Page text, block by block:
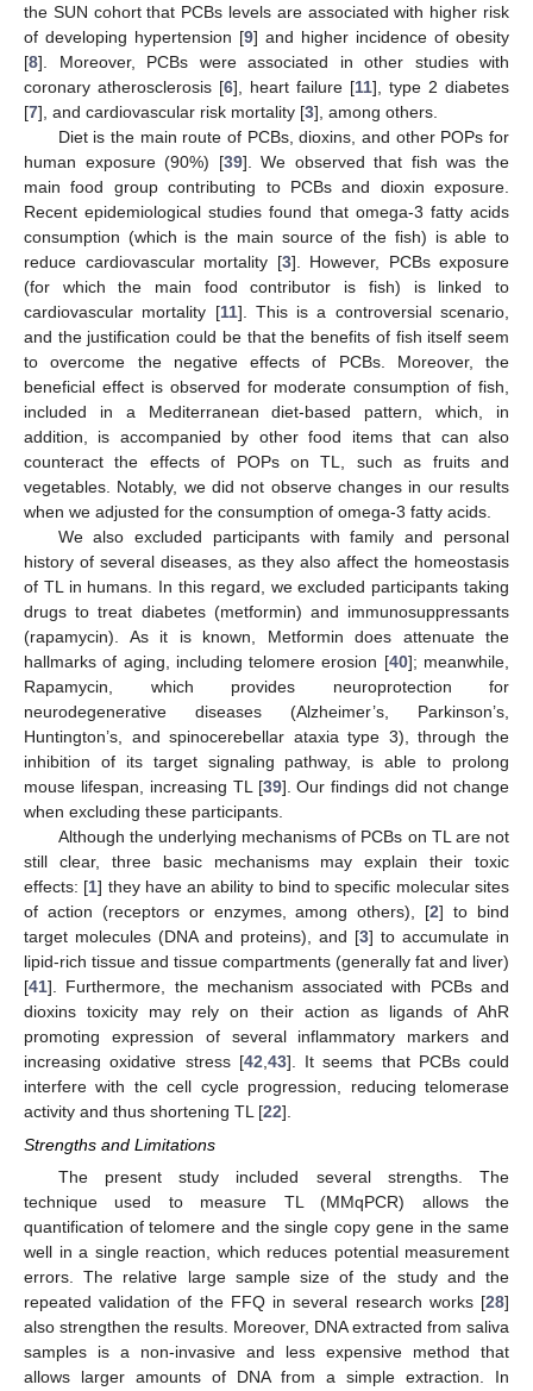
the SUN cohort that PCBs levels are associated with higher risk
of developing hypertension [9] and higher incidence of obesity
[8]. Moreover, PCBs were associated in other studies with
coronary atherosclerosis [6], heart failure [11], type 2 diabetes
[7], and cardiovascular risk mortality [3], among others.
Diet is the main route of PCBs, dioxins, and other POPs for
human exposure (90%) [39]. We observed that fish was the
main food group contributing to PCBs and dioxin exposure.
Recent epidemiological studies found that omega-3 fatty acids
consumption (which is the main source of the fish) is able to
reduce cardiovascular mortality [3]. However, PCBs exposure
(for which the main food contributor is fish) is linked to
cardiovascular mortality [11]. This is a controversial scenario,
and the justification could be that the benefits of fish itself seem
to overcome the negative effects of PCBs. Moreover, the
beneficial effect is observed for moderate consumption of fish,
included in a Mediterranean diet-based pattern, which, in
addition, is accompanied by other food items that can also
counteract the effects of POPs on TL, such as fruits and
vegetables. Notably, we did not observe changes in our results
when we adjusted for the consumption of omega-3 fatty acids.
We also excluded participants with family and personal
history of several diseases, as they also affect the homeostasis
of TL in humans. In this regard, we excluded participants taking
drugs to treat diabetes (metformin) and immunosuppressants
(rapamycin). As it is known, Metformin does attenuate the
hallmarks of aging, including telomere erosion [40]; meanwhile,
Rapamycin, which provides neuroprotection for
neurodegenerative diseases (Alzheimer’s, Parkinson’s,
Huntington’s, and spinocerebellar ataxia type 3), through the
inhibition of its target signaling pathway, is able to prolong
mouse lifespan, increasing TL [39]. Our findings did not change
when excluding these participants.
Although the underlying mechanisms of PCBs on TL are not
still clear, three basic mechanisms may explain their toxic
effects: [1] they have an ability to bind to specific molecular sites
of action (receptors or enzymes, among others), [2] to bind
target molecules (DNA and proteins), and [3] to accumulate in
lipid-rich tissue and tissue compartments (generally fat and liver)
[41]. Furthermore, the mechanism associated with PCBs and
dioxins toxicity may rely on their action as ligands of AhR
promoting expression of several inflammatory markers and
increasing oxidative stress [42 43]. It seems that PCBs could
interfere with the cell cycle progression, reducing telomerase
activity and thus shortening TL [22].
Strengths and Limitations
The present study included several strengths. The
technique used to measure TL (MMqPCR) allows the
quantification of telomere and the single copy gene in the same
well in a single reaction, which reduces potential measurement
errors. The relative large sample size of the study and the
repeated validation of the FFQ in several research works [28]
also strengthen the results. Moreover, DNA extracted from saliva
samples is a non-invasive and less expensive method that
allows larger amounts of DNA from a simple extraction. In
10. May
11. May
12. May
13. May
14. May
15. May
16. May
17. May
18. May
20. May
21. May
22. May
23. May
24. May
25. May
26. May
27. May
28. May
30. May
31. May
1. Jun
2. Jun
3. Jun
4. Jun
5. Jun
6. Jun
7. Jun
9. Jun
10. Jun
11. Jun
12. Jun
13. Jun
14. Jun
15. Jun
16. Jun
17. Jun
19. Jun
20. Jun
21. Jun
22. Jun
23. Jun
24. Jun
25. Jun
26. Jun
27. Jun
29. Jun
30. Jun
1. Jul
2. Jul
3. Jul
4. Jul
5. Jul
6. Jul
7. Jul
9. Jul
10. Jul
11. Jul
12. Jul
13. Jul
14. Jul
15. Jul
16. Jul
17. Jul
19. Jul
20. Jul
21. Jul
22. Jul
23. Jul
24. Jul
25. Jul
26. Jul
27. Jul
29. Jul
30. Jul
31. Jul
1. Aug
2. Aug
3. Aug
4. Aug
5. Aug
6. Aug